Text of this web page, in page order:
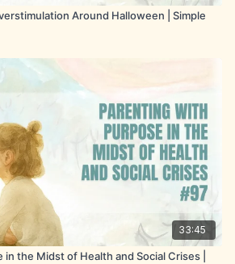
pictorial, children move out of
participation.
Around Halloween | Simple
33:45
the Midst of Health and Social Crises |